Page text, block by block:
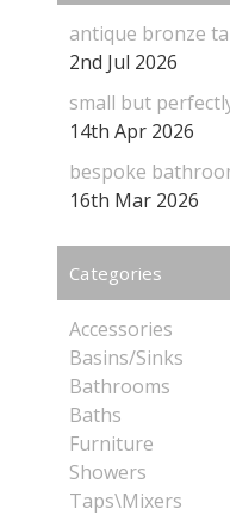
antique bronze
2nd Jul 2026
small but
14th Apr 2026
bespoke
16th Mar 2026
Categories
Accessories
Basins/Sinks
Bathrooms
Baths
Furniture
Showers
Taps\Mixers